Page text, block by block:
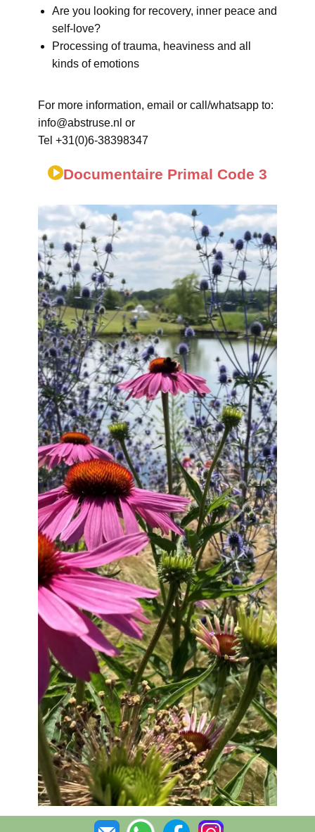
Are you looking for recovery, inner peace and
self-love?
Processing of trauma, heaviness and all
kinds of emotions
For more information, email or call/whatsapp to:
info@abstruse.nl or
Tel +31(0)6-38398347
Documentaire Primal Code 3